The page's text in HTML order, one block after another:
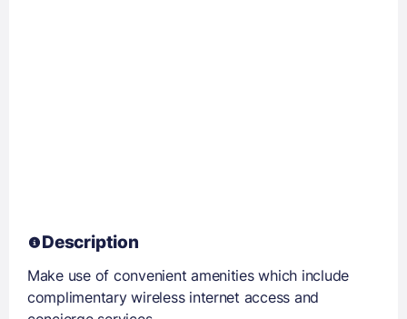
Description
Make use of convenient amenities which include
complimentary wireless internet access and